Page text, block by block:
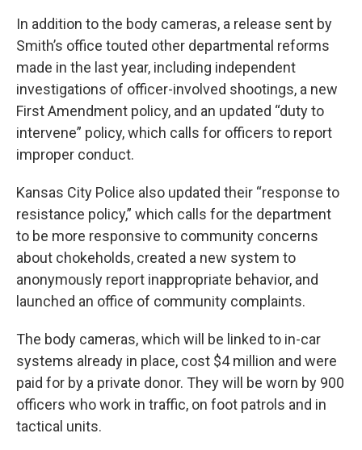
In addition to the body cameras, a release sent by
Smith’s office touted other departmental reforms
made in the last year, including independent
investigations of officer-involved shootings, a new
First Amendment policy, and an updated “duty to
intervene” policy, which calls for officers to report
improper conduct.
Kansas City Police also updated their “response to
resistance policy,” which calls for the department
to be more responsive to community concerns
about chokeholds, created a new system to
anonymously report inappropriate behavior, and
launched an office of community complaints.
The body cameras, which will be linked to in-car
systems already in place, cost $4 million and were
paid for by a private donor. They will be worn by 900
officers who work in traffic, on foot patrols and in
tactical units.